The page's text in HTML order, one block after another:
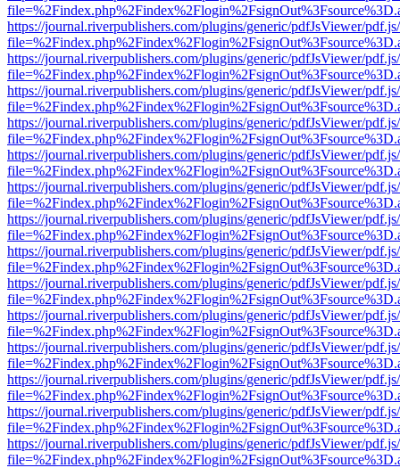
https://journal.riverpublishers.com/plugins/generic/pdfJsViewer/
https://journal.riverpublishers.com/plugins/generic/pdfJsViewer/
https://journal.riverpublishers.com/plugins/generic/pdfJsViewer/
https://journal.riverpublishers.com/plugins/generic/pdfJsViewer/
https://journal.riverpublishers.com/plugins/generic/pdfJsViewer/
https://journal.riverpublishers.com/plugins/generic/pdfJsViewer/
https://journal.riverpublishers.com/plugins/generic/pdfJsViewer/
https://journal.riverpublishers.com/plugins/generic/pdfJsViewer/
https://journal.riverpublishers.com/plugins/generic/pdfJsViewer/
https://journal.riverpublishers.com/plugins/generic/pdfJsViewer/
https://journal.riverpublishers.com/plugins/generic/pdfJsViewer/
https://journal.riverpublishers.com/plugins/generic/pdfJsViewer/
https://journal.riverpublishers.com/plugins/generic/pdfJsViewer/
https://journal.riverpublishers.com/plugins/generic/pdfJsViewer/